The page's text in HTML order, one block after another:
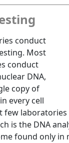
conduct
Most
conduct
DNA,
copy of
every cell
few laboratories
is the DNA
found only in